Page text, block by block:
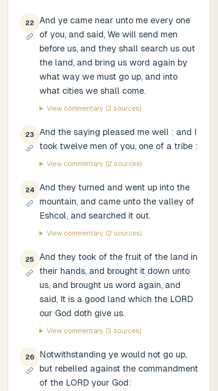
22
And ye came near unto me every one
of you, and said, We will send men
before us, and they shall search us out
the land, and bring us word again by
what way we must go up, and into
what cities we shall come.
View commentary (3 sources)
23
And the saying pleased me well : and I
took twelve men of you, one of a tribe :
View commentary (2 sources)
24
And they turned and went up into the
mountain, and came unto the valley of
Eshcol, and searched it out.
View commentary (2 sources)
25
And they took of the fruit of the land in
their hands, and brought it down unto
us, and brought us word again, and
said, It is a good land which the LORD
our God doth give us.
View commentary (3 sources)
26
Notwithstanding ye would not go up,
but rebelled against the commandment
of the LORD your God: